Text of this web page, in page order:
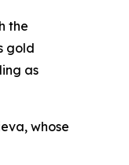
the
gold
as
whose